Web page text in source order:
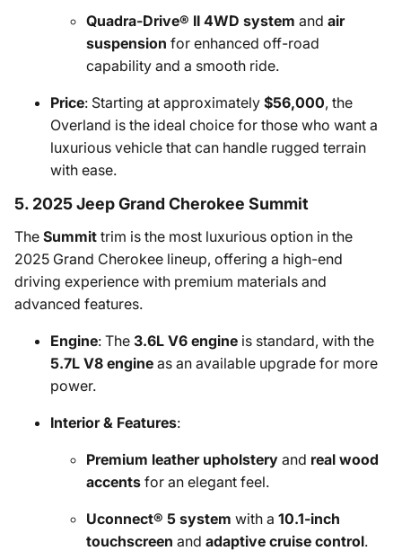
Quadra-Drive® II 4WD system and air
suspension for enhanced off-road
capability and a smooth ride.
Price: Starting at approximately $56,000, the
Overland is the ideal choice for those who want a
luxurious vehicle that can handle rugged terrain
with ease.
5. 2025 Jeep Grand Cherokee Summit
The Summit trim is the most luxurious option in the
2025 Grand Cherokee lineup, offering a high-end
driving experience with premium materials and
advanced features.
Engine: The 3.6L V6 engine is standard, with the
5.7L V8 engine as an available upgrade for more
power.
Interior & Features:
Premium leather upholstery and real wood
accents for an elegant feel.
Uconnect® 5 system with a 10.1-inch
touchscreen and adaptive cruise control.